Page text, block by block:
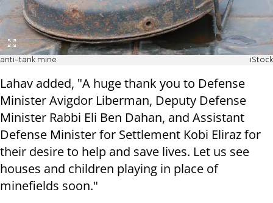
anti-tank mine iStock
Lahav added, "A huge thank you to Defense
Minister Avigdor Liberman, Deputy Defense
Minister Rabbi Eli Ben Dahan, and Assistant
Defense Minister for Settlement Kobi Eliraz for
their desire to help and save lives. Let us see
houses and children playing in place of
minefields soon."